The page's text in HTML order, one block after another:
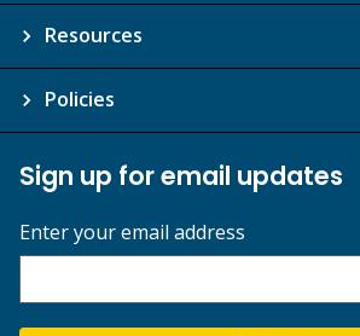
Resources
Policies
Sign up for email updates
Enter your email address